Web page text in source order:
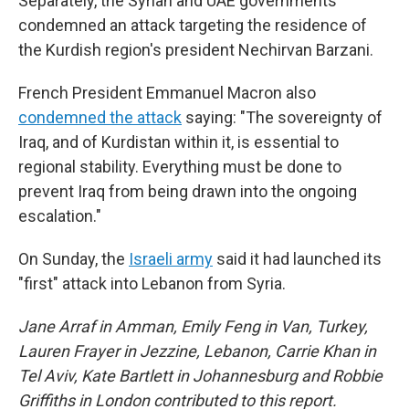
condemned an attack targeting the residence of
the Kurdish region's president Nechirvan Barzani.
French President Emmanuel Macron also
condemned the attack saying: "The sovereignty of
Iraq, and of Kurdistan within it, is essential to
regional stability. Everything must be done to
prevent Iraq from being drawn into the ongoing
escalation."
On Sunday, the Israeli army said it had launched its
"first" attack into Lebanon from Syria.
Jane Arraf in Amman, Emily Feng in Van, Turkey,
Lauren Frayer in Jezzine, Lebanon, Carrie Khan in
Tel Aviv, Kate Bartlett in Johannesburg and Robbie
Griffiths in London contributed to this report.